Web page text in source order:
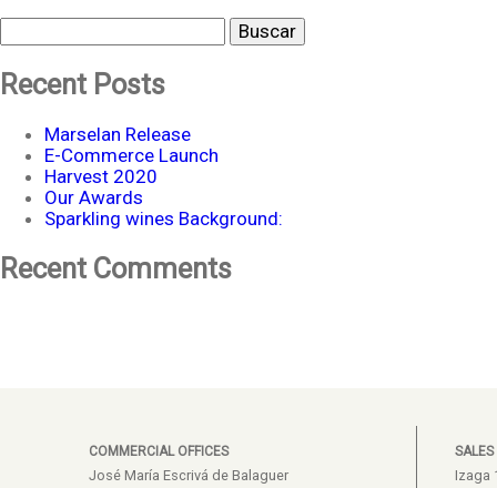
Buscar
Recent Posts
Marselan Release
E-Commerce Launch
Harvest 2020
Our Awards
Sparkling wines Background:
Recent Comments
COMMERCIAL OFFICES
José María Escrivá de Balaguer
SALES
Izaga